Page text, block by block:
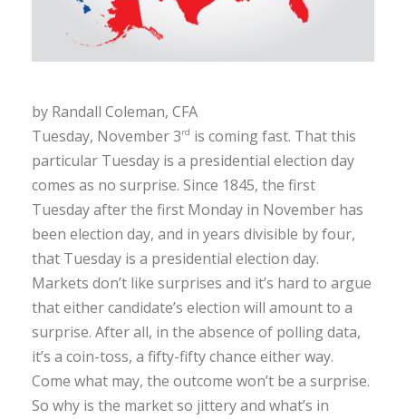
by Randall Coleman, CFA
Tuesday, November 3rd is coming fast. That this
particular Tuesday is a presidential election day
comes as no surprise. Since 1845, the first
Tuesday after the first Monday in November has
been election day, and in years divisible by four,
that Tuesday is a presidential election day.
Markets don’t like surprises and it’s hard to argue
that either candidate’s election will amount to a
surprise. After all, in the absence of polling data,
it’s a coin-toss, a fifty-fifty chance either way.
Come what may, the outcome won’t be a surprise.
So why is the market so jittery and what’s in